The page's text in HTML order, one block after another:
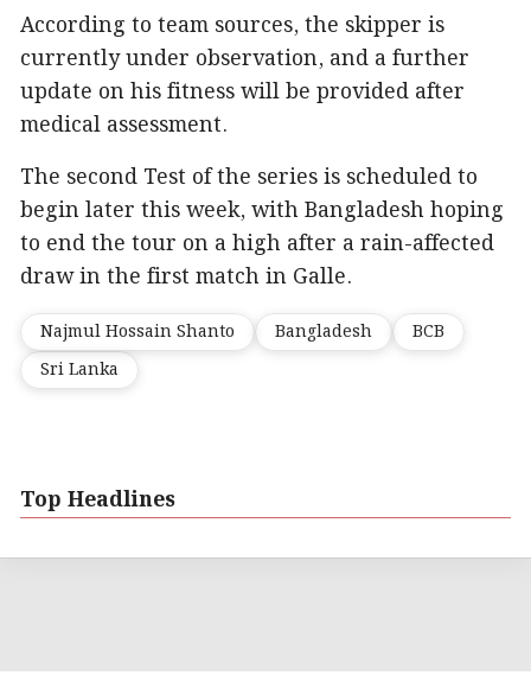
According to team sources, the skipper is
currently under observation, and a further
update on his fitness will be provided after
medical assessment.
The second Test of the series is scheduled to
begin later this week, with Bangladesh hoping
to end the tour on a high after a rain-affected
draw in the first match in Galle.
Najmul Hossain Shanto Bangladesh
BCB
Sri Lanka
Top Headlines